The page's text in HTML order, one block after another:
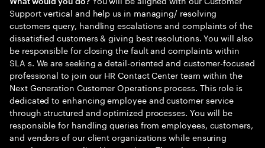
Support vertical and help us in managing/ resolving
customers query, handling escalations and complaints of the
dissatisfied customers & giving best resolutions. You will also
be responsible for closing the fault and complaints within
SLA s. We are seeking a detail-oriented and customer-focused
professional to join our HR Contact Center team within the
Next Generation Customer Operations process. This role is
dedicated to enhancing employee and customer service
through structured and optimized processes. You will be
responsible for handling queries from employees, customers,
and vendors of our client organizations while ensuring